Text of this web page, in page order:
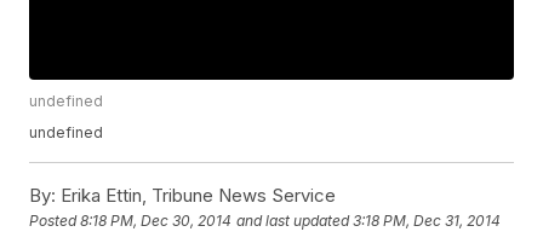
undefined
undefined
By: Erika Ettin, Tribune News Service
Posted8:18 PM, Dec 30, 2014 and last updated 3:18 PM, Dec 31, 2014